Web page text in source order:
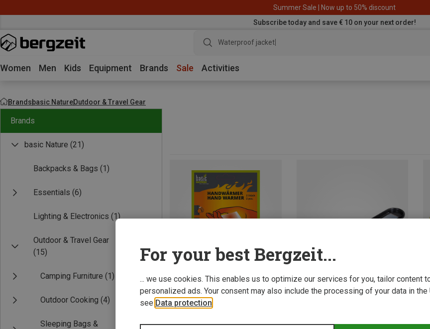
Summer Sale | Now up to 50% discount
Subscribe today and save € 10 on your next order!
Waterproof jacket
Women Men Kids Equipment Brands Sale Activities
Brandsbasic NatureOutdoor & Travel Gear
Brands
basic Nature (21)
Backpacks & Bags (1)
Essentials (6)
Lighting & Electronics (1)
Outdoor & Travel Gear
(15)
Camping Furniture (1)
Outdoor Cooking (4)
Sleeping Bags &
For your best Bergzeit...
... we use cookies. This enables us to optimize our services for you, tailor content
personalized ads. Your consent may also include the processing of your data in the
see Data protection